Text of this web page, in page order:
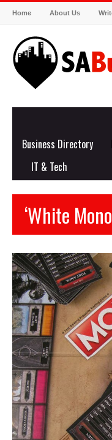
Home About Us
Business Directory
IT & Tech
‘White